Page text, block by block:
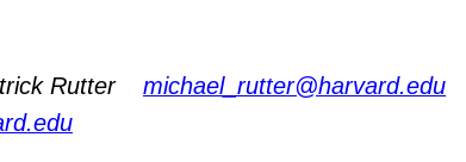
Rutter michael_rutter@harvard.edu